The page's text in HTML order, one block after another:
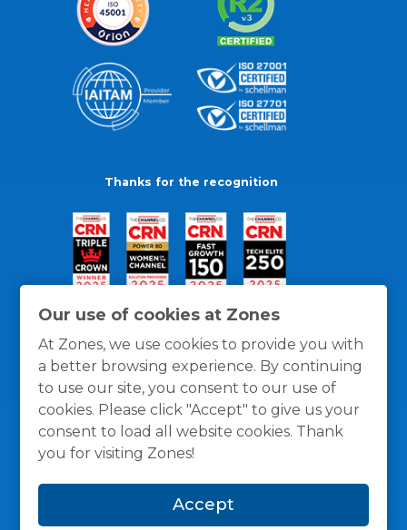
Our use of cookies at Zones
At Zones, we use cookies to provide you with
a better browsing experience. By continuing
to use our site, you consent to our use of
cookies. Please click "Accept" to give us your
consent to load all website cookies. Thank
you for visiting Zones!
Accept
Thanks for the recognition